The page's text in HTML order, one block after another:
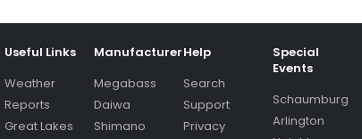
Useful Links
Weather
Reports
Great Lakes
Manufacturer
Megabass
Daiwa
Shimano
Help
Search
Support
Privacy
Special
Events
Schaumburg
Arlington